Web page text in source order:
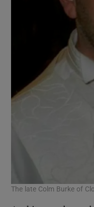
The late Colm Burke of